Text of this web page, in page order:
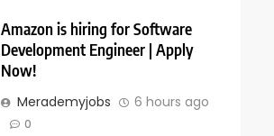
Amazon is hiring for Software
Development Engineer | Apply
Now!
Merademyjobs 6 hours ago
0